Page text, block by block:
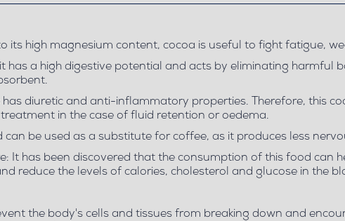
its high magnesium content, cocoa is useful to fight fatigue,
has a high digestive potential and acts by eliminating harmful
diuretic and anti-inflammatory properties. Therefore, this
in the case of fluid retention or oedema.
can be used as a substitute for coffee, as it produces less
It has been discovered that the consumption of this food can
reduce the levels of calories, cholesterol and glucose in the
the body's cells and tissues from breaking down and